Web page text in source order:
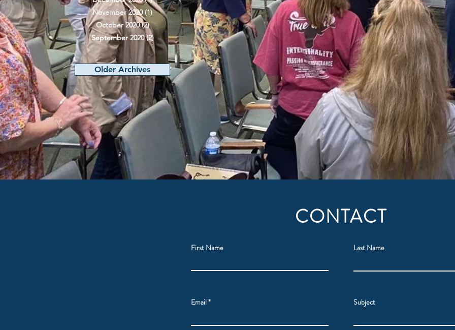
November 2020 (1)1 post
October 2020 (2)2 posts
September 2020 (2)2 posts
Older Archives
CONTACT
First Name Last Name
Email Subject